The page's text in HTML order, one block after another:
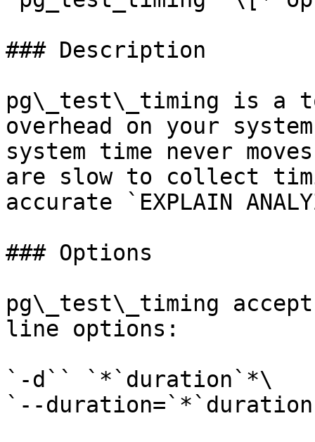
### Description
pg\_test\_timing is a
overhead on your
system time never
are slow to collect
accurate `EXPLAIN
### Options
pg\_test\_timing
line options:
`-d`` `*`duration`*\
`--